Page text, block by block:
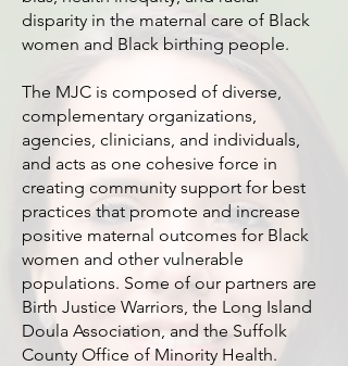
disparity in the maternal care of Black
women and Black birthing people.
The MJC is composed of diverse,
complementary organizations,
agencies, clinicians, and individuals,
and acts as one cohesive force in
creating community support for best
practices that promote and increase
positive maternal outcomes for Black
women and other vulnerable
populations. Some of our partners are
Birth Justice Warriors, the Long Island
Doula Association, and the Suffolk
County Office of Minority Health.